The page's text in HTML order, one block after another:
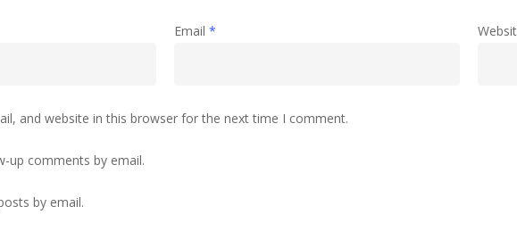
Email *
and website in this browser for the next time I comment.
up comments by email.
by email.